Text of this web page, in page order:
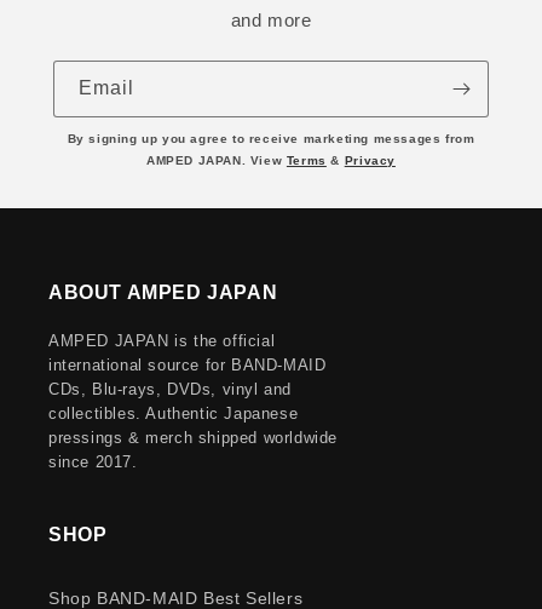
and more
Email
By signing up you agree to receive marketing messages from
AMPED JAPAN. View Terms & Privacy
ABOUT AMPED JAPAN
AMPED JAPAN is the official
international source for BAND-MAID
CDs, Blu-rays, DVDs, vinyl and
collectibles. Authentic Japanese
pressings & merch shipped worldwide
since 2017.
SHOP
Shop BAND-MAID Best Sellers